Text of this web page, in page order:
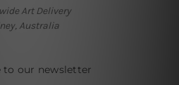
Art Delivery
Australia
to our newsletter